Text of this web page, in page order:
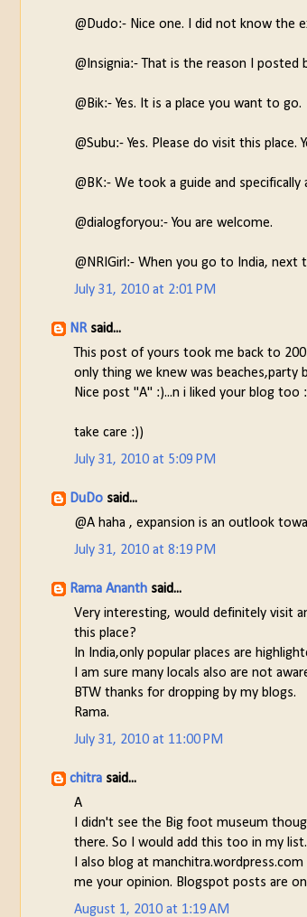
@Dudo:- Nice one. I did not know the
@Insignia:- That is the reason I
@Bik:- Yes. It is a place you want to go.
@Subu:- Yes. Please do visit this place.
@BK:- We took a guide and
@dialogforyou:- You are welcome.
@NRIGirl:- When you go to India, next
July 31, 2010 at 2:01 PM
NRsaid...
This post of yours took me back to
only thing we knew was
Nice post "A" :)...n i liked your blog too
take care :))
July 31, 2010 at 5:09 PM
DuDo said...
@A haha , expansion is an outlook
July 31, 2010 at 8:19 PM
Rama Ananth said...
Very interesting, would definitely visit
this place?
In India,only popular places are
I am sure many locals also are not
BTW thanks for dropping by my blogs.
Rama.
July 31, 2010 at 11:00 PM
chitra said...
A
I didn't see the Big foot museum
there. So I would add this too in my
I also blog at
me your opinion. Blogspot posts are
August 1, 2010 at 1:19 AM